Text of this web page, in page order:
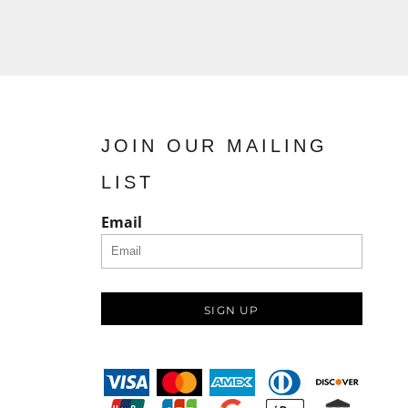
JOIN OUR MAILING
LIST
Email
SIGN UP